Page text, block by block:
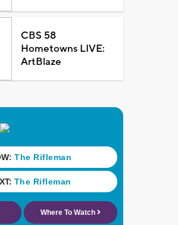
CBS 58
Hometowns LIVE:
ArtBlaze